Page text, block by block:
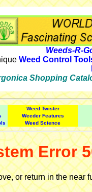
Weeds-R-
Weed Control
Shopping
Weed Twister
Weeder Features
Weed Science
Error
or return in the near